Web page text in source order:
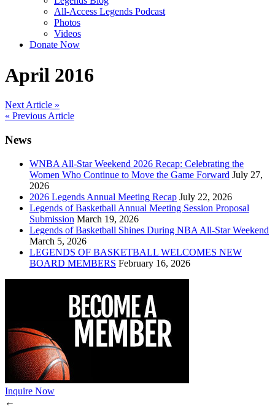
All-Access Legends Podcast
Photos
Videos
Donate Now
April 2016
Post
navigation
Next Article »
« Previous Article
News
WNBA All-Star Weekend 2026 Recap: Celebrating the
Women Who Continue to Move the Game Forward July 27,
2026
2026 Legends Annual Meeting Recap July 22, 2026
Legends of Basketball Annual Meeting Session Proposal
Submission March 19, 2026
Legends of Basketball Shines During NBA All-Star Weekend
March 5, 2026
LEGENDS OF BASKETBALL WELCOMES NEW
BOARD MEMBERS February 16, 2026
Inquire Now
←